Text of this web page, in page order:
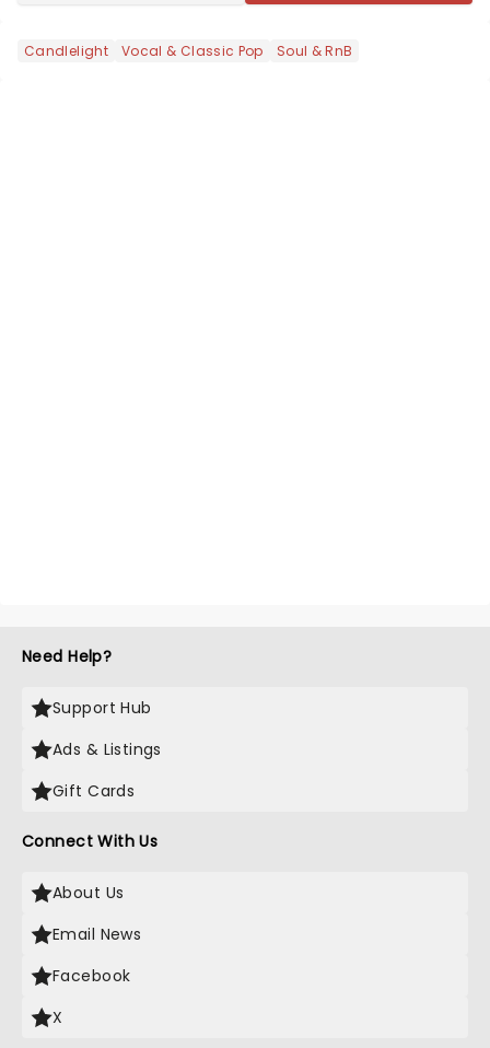
Candlelight Vocal & Classic Pop Soul & RnB
Need Help?
Support Hub
Ads & Listings
Gift Cards
Connect With Us
About Us
Email News
Facebook
X